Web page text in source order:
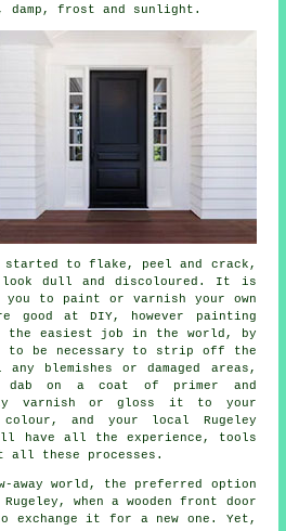
damp, frost and sunlight.
started to flake, peel and crack,
dull and discoloured. It is
to paint or varnish your own
at DIY, however painting
easiest job in the world, by
to be necessary to strip off the
blemishes or damaged areas,
dab on a coat of primer and
varnish or gloss it to your
and your local Rugeley
have all the experience, tools
these processes.
world, the preferred option
Rugeley, when a wooden front door
it for a new one. Yet,